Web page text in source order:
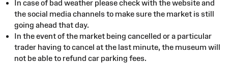
In case of bad weather please check with the website and
the social media channels to make sure the market is still
going ahead that day.
In the event of the market being cancelled or a particular
trader having to cancel at the last minute, the museum will
not be able to refund car parking fees.